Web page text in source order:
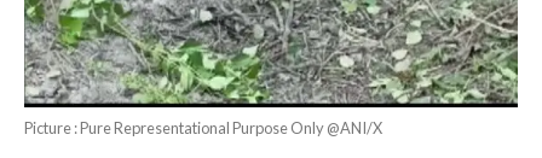
Picture : Pure Representational Purpose Only @ANI/X